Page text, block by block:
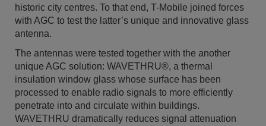
historic city centres. To that end, T-Mobile joined forces
with AGC to test the latter’s unique and innovative glass
antenna.
The antennas were tested together with the another
unique AGC solution: WAVETHRU®, a thermal
insulation window glass whose surface has been
processed to enable radio signals to more efficiently
penetrate into and circulate within buildings.
WAVETHRU dramatically reduces signal attenuation